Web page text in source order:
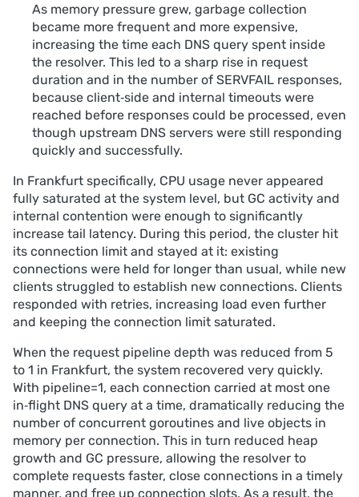
As memory pressure grew, garbage collection
became more frequent and more expensive,
increasing the time each DNS query spent inside
the resolver. This led to a sharp rise in request
duration and in the number of SERVFAIL responses,
because client‑side and internal timeouts were
reached before responses could be processed, even
though upstream DNS servers were still responding
quickly and successfully.
In Frankfurt specifically, CPU usage never appeared
fully saturated at the system level, but GC activity and
internal contention were enough to significantly
increase tail latency. During this period, the cluster hit
its connection limit and stayed at it: existing
connections were held for longer than usual, while new
clients struggled to establish new connections. Clients
responded with retries, increasing load even further
and keeping the connection limit saturated.
When the request pipeline depth was reduced from 5
to 1 in Frankfurt, the system recovered very quickly.
With pipeline=1, each connection carried at most one
in‑flight DNS query at a time, dramatically reducing the
number of concurrent goroutines and live objects in
memory per connection. This in turn reduced heap
growth and GC pressure, allowing the resolver to
complete requests faster, close connections in a timely
manner, and free up connection slots. As a result, the